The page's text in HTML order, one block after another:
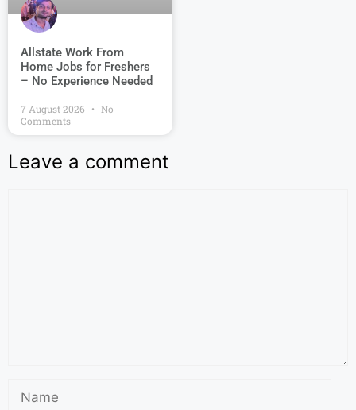
Allstate Work From
Home Jobs for Freshers
– No Experience Needed
7 August 2026
No
Comments
Leave a comment